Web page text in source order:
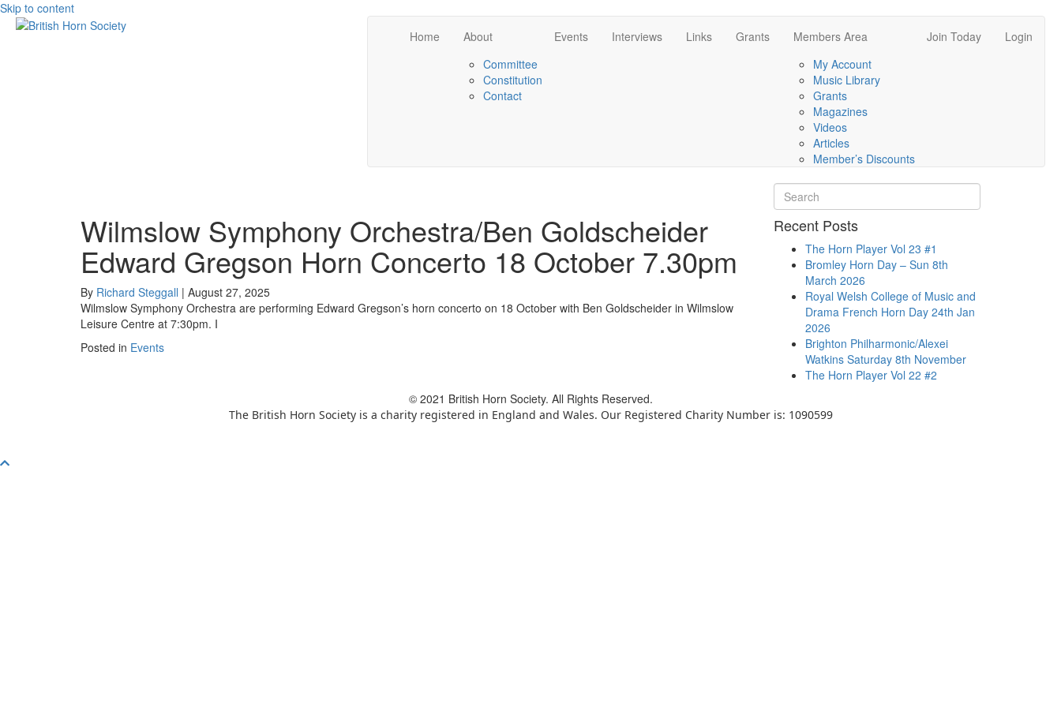
Skip to content
Home
About
Committee
Constitution
Contact
Events Interviews Links Grants
Members Area
My Account
Music Library
Grants
Magazines
Videos
Articles
Member’s Discounts
Join Today Login
Wilmslow Symphony Orchestra/Ben Goldscheider
Edward Gregson Horn Concerto 18 October 7.30pm
By Richard Steggall | August 27, 2025
Wilmslow Symphony Orchestra are performing Edward Gregson’s horn concerto on 18 October with Ben Goldscheider in Wilmslow
Leisure Centre at 7:30pm. I
Posted in Events
Recent Posts
The Horn Player Vol 23 #1
Bromley Horn Day – Sun 8th
March 2026
Royal Welsh College of Music and
Drama French Horn Day 24th Jan
2026
Brighton Philharmonic/Alexei
Watkins Saturday 8th November
The Horn Player Vol 22 #2
© 2021 British Horn Society. All Rights Reserved.
The British Horn Society is a charity registered in England and Wales. Our Registered Charity Number is: 1090599
Scroll